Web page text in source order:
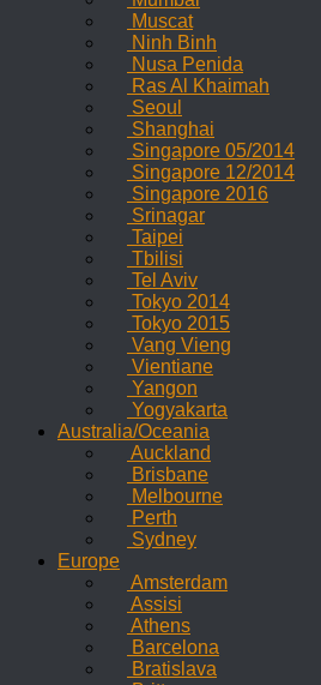
Muscat
Ninh Binh
Nusa Penida
Ras Al Khaimah
Seoul
Shanghai
Singapore 05/2014
Singapore 12/2014
Singapore 2016
Srinagar
Taipei
Tbilisi
Tel Aviv
Tokyo 2014
Tokyo 2015
Vang Vieng
Vientiane
Yangon
Yogyakarta
Australia/Oceania
Auckland
Brisbane
Melbourne
Perth
Sydney
Europe
Amsterdam
Assisi
Athens
Barcelona
Bratislava